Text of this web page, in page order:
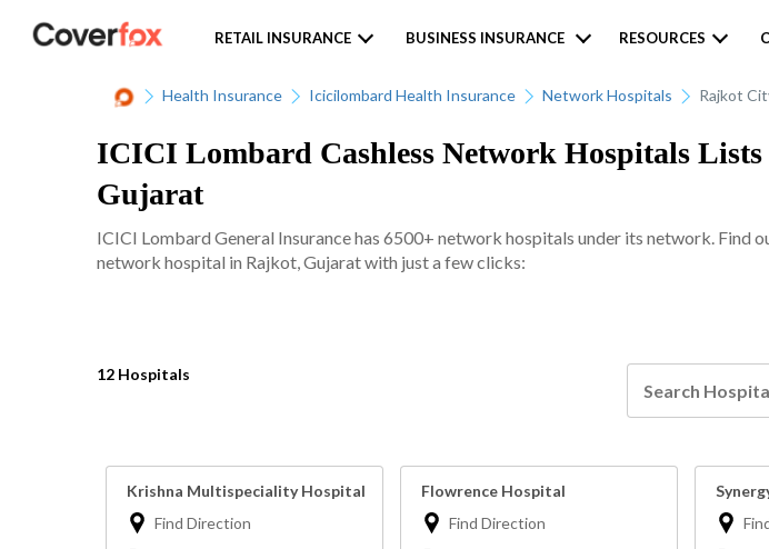
RETAIL INSURANCE BUSINESS INSURANCE RESOURCES
Health Insurance Icicilombard Health Insurance Network Hospitals Rajkot
ICICI Lombard Cashless Network Hospitals
Gujarat
ICICI Lombard General Insurance has 6500+ network hospitals under its network. Find
network hospital in Rajkot, Gujarat with just a few clicks:
12 Hospitals
Krishna Multispeciality Hospital
Find Direction
Flowrence Hospital
Find Direction